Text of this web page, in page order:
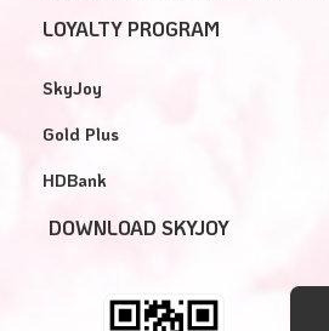
LOYALTY PROGRAM
SkyJoy
Gold Plus
HDBank
DOWNLOAD SKYJOY